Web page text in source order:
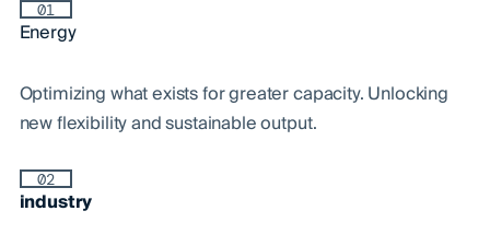
01
Energy
Optimizing what exists for greater capacity. Unlocking
new flexibility and sustainable output.
02
industry